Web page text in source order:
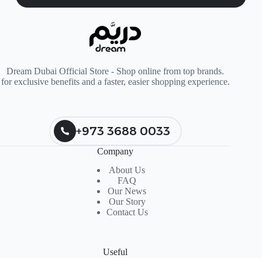
Dream Dubai Official Store - Shop online from top brands.
for exclusive benefits and a faster, easier shopping experience.
+973 3688 0033
Company
About Us
FAQ
Our News
Our Story
Contact Us
Useful